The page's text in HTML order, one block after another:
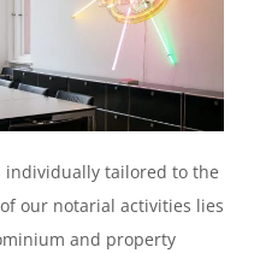
individually tailored to the
our notarial activities lies
and property